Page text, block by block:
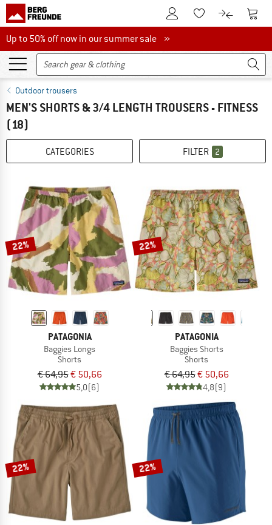
To Customer Account
To Wishlist.To product
To
Up to 50% off now in our summer sale
Up to 50% off now in our summer sale »
Outdoor trousers
MEN'S SHORTS & 3/4 LENGTH TROUSERS - FITNESS
(18)
CATEGORIES FILTER 2
22%
PATAGONIA
Baggies Longs
Shorts
€ 64,95€ 50,66
5,0(6)
22%
PATAGONIA
Baggies Shorts
Shorts
€ 64,95€ 50,66
4,8(9)
22% 22%